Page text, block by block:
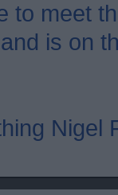
to meet
is on
Nigel